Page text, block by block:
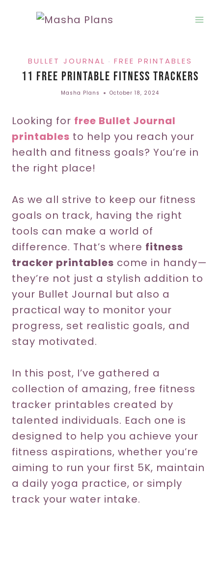
BULLET JOURNAL · FREE PRINTABLES
11 Free Printable Fitness Trackers
Masha Plans October 18, 2024
Looking for free Bullet Journal
printables to help you reach your
health and fitness goals? You’re in
the right place!
As we all strive to keep our fitness
goals on track, having the right
tools can make a world of
difference. That’s where fitness
tracker printables come in handy—
they’re not just a stylish addition to
your Bullet Journal but also a
practical way to monitor your
progress, set realistic goals, and
stay motivated.
In this post, I’ve gathered a
collection of amazing, free fitness
tracker printables created by
talented individuals. Each one is
designed to help you achieve your
fitness aspirations, whether you’re
aiming to run your first 5K, maintain
a daily yoga practice, or simply
track your water intake.